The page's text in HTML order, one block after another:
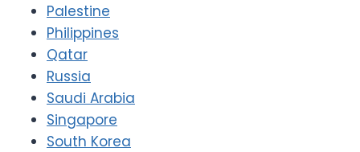
Palestine
Philippines
Qatar
Russia
Saudi Arabia
Singapore
South Korea